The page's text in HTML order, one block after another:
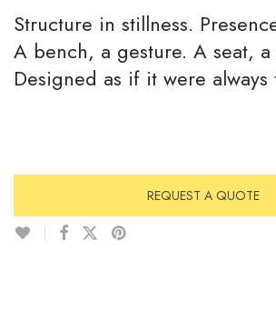
Structure in stillness.
A bench, a gesture. A seat, a
Designed as if it were always
REQUEST A QUOTE